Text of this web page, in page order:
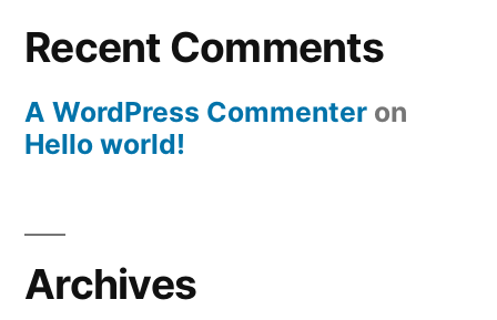
Recent Comments
A WordPress Commenter on
Hello world!
Archives